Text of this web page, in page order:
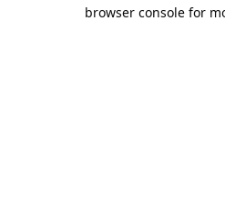
browser console for